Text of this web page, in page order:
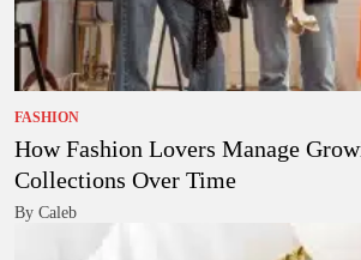
FASHION
How Fashion Lovers Manage
Collections Over Time
By Caleb